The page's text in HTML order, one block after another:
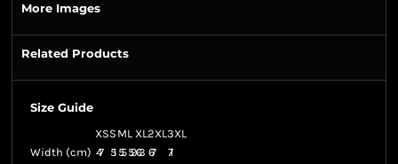
More Images
Related Products
Size Guide
XSS ML XL2XL3XL
Width (cm) 47 51 55 5963 67 71